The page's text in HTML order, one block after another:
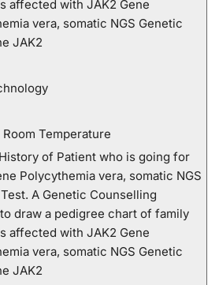
affected with JAK2 Gene
vera, somatic NGS Genetic
JAK2
Temperature
of Patient who is going for
Polycythemia vera, somatic NGS
A Genetic Counselling
draw a pedigree chart of family
affected with JAK2 Gene
vera, somatic NGS Genetic
JAK2